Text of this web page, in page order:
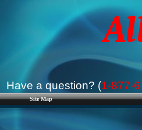
Site Map
Have a question? (1-877-